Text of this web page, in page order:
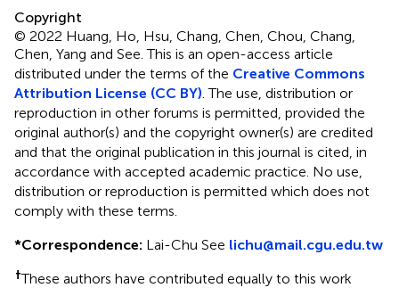
Copyright
© 2022 Huang, Ho, Hsu, Chang, Chen, Chou, Chang,
Chen, Yang and See.This is an open-access article
distributed under the terms of the Creative Commons
Attribution License (CC BY) . The use, distribution or
reproduction in other forums is permitted, provided the
original author(s) and the copyright owner(s) are credited
and that the original publication in this journal is cited, in
accordance with accepted academic practice. No use,
distribution or reproduction is permitted which does not
comply with these terms.
*Correspondence: Lai-Chu See lichu@mail.cgu.edu.tw
†These authors have contributed equally to this work